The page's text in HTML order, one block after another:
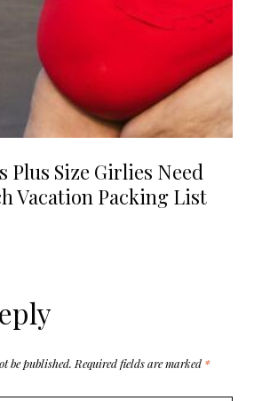
Plus Size Girlies Need
Vacation Packing List
be published. Required fields are marked *